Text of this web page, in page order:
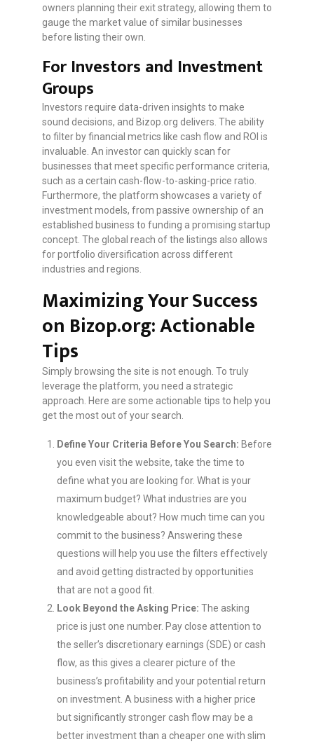
owners planning their exit strategy, allowing them to
gauge the market value of similar businesses
before listing their own.
For Investors and Investment
Groups
Investors require data-driven insights to make
sound decisions, and Bizop.org delivers. The ability
to filter by financial metrics like cash flow and ROI is
invaluable. An investor can quickly scan for
businesses that meet specific performance criteria,
such as a certain cash-flow-to-asking-price ratio.
Furthermore, the platform showcases a variety of
investment models, from passive ownership of an
established business to funding a promising startup
concept. The global reach of the listings also allows
for portfolio diversification across different
industries and regions.
Maximizing Your Success
on Bizop.org: Actionable
Tips
Simply browsing the site is not enough. To truly
leverage the platform, you need a strategic
approach. Here are some actionable tips to help you
get the most out of your search.
Define Your Criteria Before You Search: Before
you even visit the website, take the time to
define what you are looking for. What is your
maximum budget? What industries are you
knowledgeable about? How much time can you
commit to the business? Answering these
questions will help you use the filters effectively
and avoid getting distracted by opportunities
that are not a good fit.
Look Beyond the Asking Price: The asking
price is just one number. Pay close attention to
the seller’s discretionary earnings (SDE) or cash
flow, as this gives a clearer picture of the
business’s profitability and your potential return
on investment. A business with a higher price
but significantly stronger cash flow may be a
better investment than a cheaper one with slim